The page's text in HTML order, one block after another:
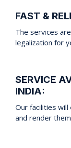
FAST &
The services
legalization for
SERVICE
INDIA:
Our facilities
and render